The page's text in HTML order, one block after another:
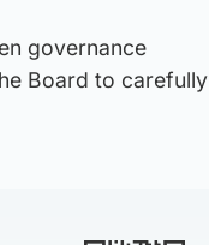
governance
Board to carefully